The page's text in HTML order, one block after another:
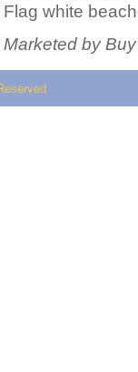
Flag white
Marketed by